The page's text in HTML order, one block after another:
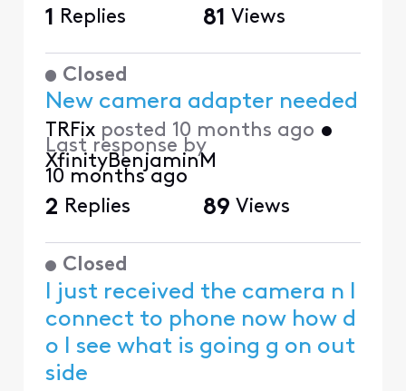
1 Replies 81 Views
Closed
New camera adapter needed
TRFix posted 10 months ago •
Last response by
XfinityBenjaminM
10 months ago
2 Replies 89 Views
Closed
I just received the camera n I
connect to phone now how d
o I see what is going g on out
side